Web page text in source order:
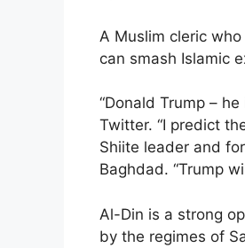
A Muslim cleric
can smash Islamic
“Donald Trump –
Twitter. “I predict
Shiite leader and
Baghdad. “Trump
Al-Din is a strong
by the regimes of